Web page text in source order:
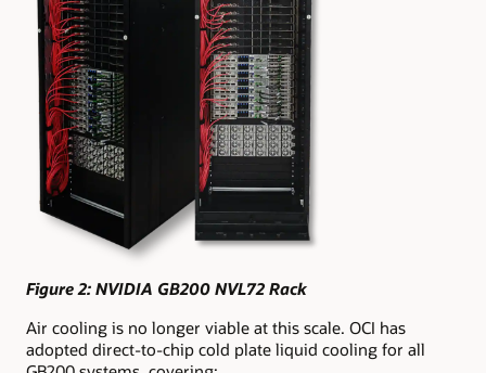
Figure 2: NVIDIA GB200 NVL72 Rack
Air cooling is no longer viable at this scale. OCI has
adopted direct-to-chip cold plate liquid cooling for all